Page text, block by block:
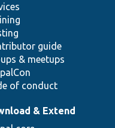
guide
& meetups
of conduct
& Extend